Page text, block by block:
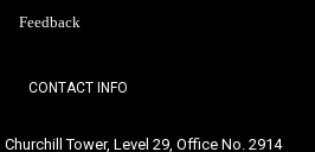
Feedback
CONTACT INFO
Churchill Tower, Level 29, Office No. 2914